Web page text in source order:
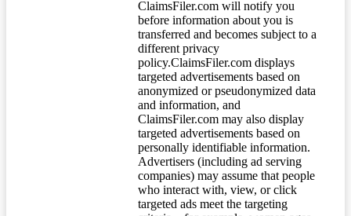
ClaimsFiler.com will notify you
before information about you is
transferred and becomes subject to a
different privacy
policy.ClaimsFiler.com displays
targeted advertisements based on
anonymized or pseudonymized data
and information, and
ClaimsFiler.com may also display
targeted advertisements based on
personally identifiable information.
Advertisers (including ad serving
companies) may assume that people
who interact with, view, or click
targeted ads meet the targeting